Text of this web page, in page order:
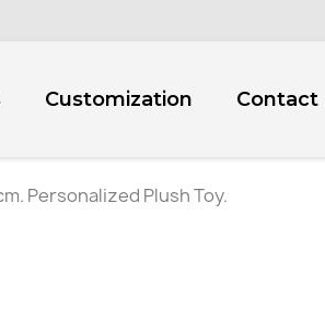
Customization Contact
Personalized Plush Toy.